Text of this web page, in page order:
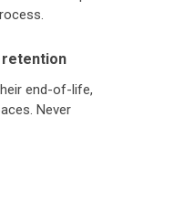
end-of-life,
Never